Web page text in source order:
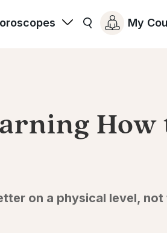
My
How
on a physical level, not